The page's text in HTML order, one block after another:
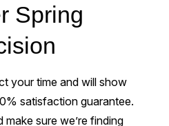
Spring
your time and will show
satisfaction guarantee.
sure we’re finding